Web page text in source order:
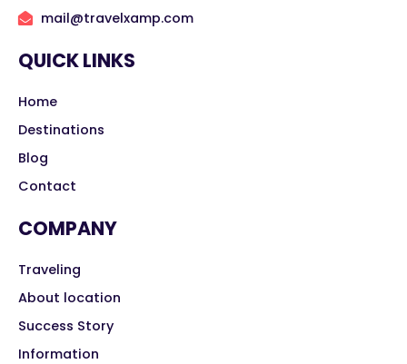
mail@travelxamp.com
QUICK LINKS
Home
Destinations
Blog
Contact
COMPANY
Traveling
About location
Success Story
Information